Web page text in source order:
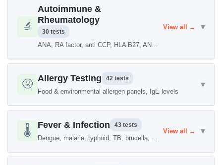
🔬
Autoimmune &
Rheumatology
30 tests
View all → ▾
🤧 Allergy Testing 42 tests
Food & environmental allergen panels, IgE levels
▾
🌡️ Fever & Infection 43 tests
View all → ▾